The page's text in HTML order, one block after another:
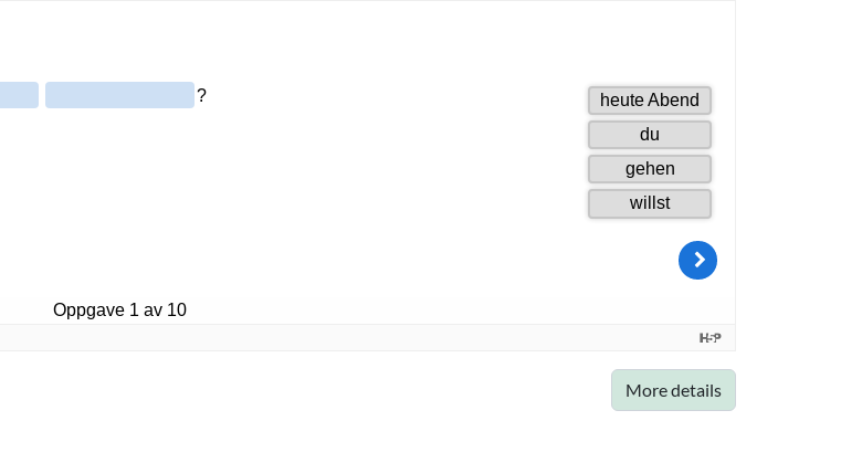
More details